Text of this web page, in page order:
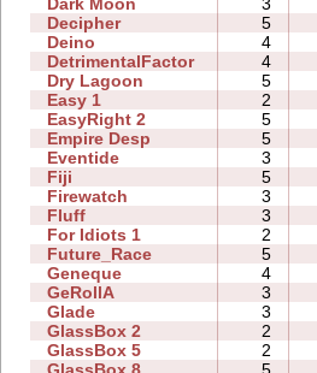
Decipher
5
Deino
4
DetrimentalFactor
4
Dry Lagoon
5
Easy 1
2
EasyRight 2
5
Empire Desp
5
Eventide
3
Fiji
5
Firewatch
3
Fluff
3
For Idiots 1
2
Future_Race
5
Geneque
4
GeRollA
3
Glade
3
GlassBox 2
2
GlassBox 5
2